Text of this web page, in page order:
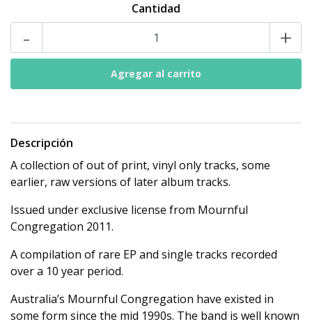
Cantidad
- +
Descripción
A collection of out of print, vinyl only tracks, some
earlier, raw versions of later album tracks.
Issued under exclusive license from Mournful
Congregation 2011.
A compilation of rare EP and single tracks recorded
over a 10 year period.
Australia’s Mournful Congregation have existed in
some form since the mid 1990s. The band is well known